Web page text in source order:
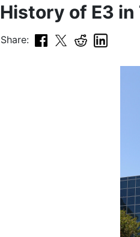
History of E3 in
Share: